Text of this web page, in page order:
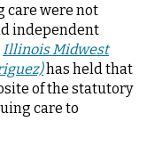
care were not
independent
Illinois Midwest
has held that
of the statutory
care to